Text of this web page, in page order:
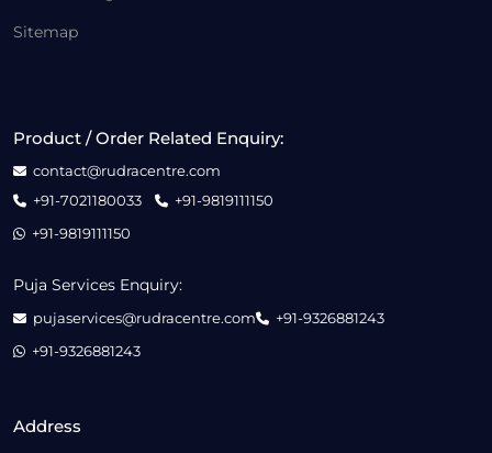
Sitemap
Address
Product / Order Related Enquiry:
contact@rudracentre.com
+91-7021180033
+91-9819111150
+91-9819111150
Puja Services Enquiry:
pujaservices@rudracentre.com
+91-9326881243
+91-9326881243